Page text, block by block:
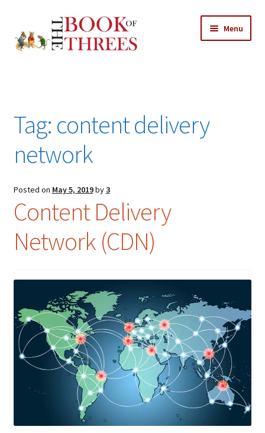
to
navigation
to
content
Menu
All Chapters
Features
About
Search
for:
Tag: content delivery
network
Posted on May 5, 2019by3
Content Delivery
Network (CDN)